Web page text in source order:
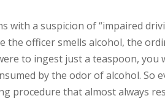
with a suspicion of “impaired
the officer smells alcohol, the
to ingest just a teaspoon,
by the odor of alcohol. So
procedure that almost always